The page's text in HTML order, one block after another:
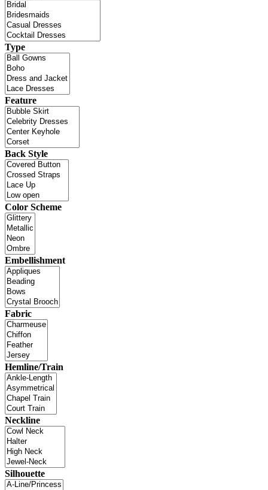
Type
Feature
Back Style
Color Scheme
Embellishment
Fabric
Hemline/Train
Neckline
Silhouette